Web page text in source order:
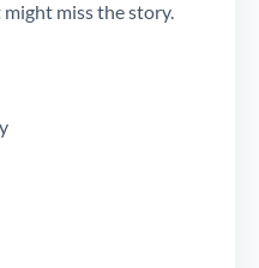
miss the story.